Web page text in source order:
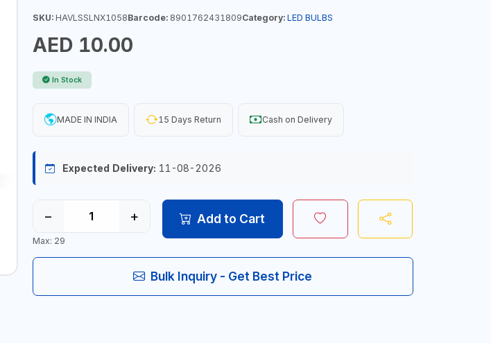
SKU:HAVLSSLNX1058Barcode:8901762431809Category: LED BULBS
AED 10.00
In Stock
MADE IN INDIA 15 Days Return Cash on Delivery
Expected Delivery: 11-08-2026
− +
Max: 29
Add to Cart
Bulk Inquiry - Get Best Price